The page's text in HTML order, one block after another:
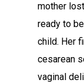
mother
ready to
child. Her
cesarean
vaginal